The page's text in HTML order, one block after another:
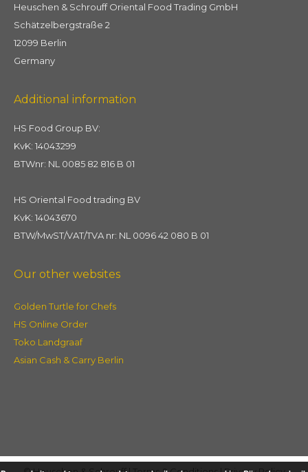
Heuschen & Schrouff Oriental Food Trading GmbH
Schätzelbergstraße 2
12099 Berlin
Germany
Additional information
HS Food Group BV:
KvK: 14043299
BTWnr: NL 0085 82 816 B 01
HS Oriental Food trading BV
KvK: 14043670
BTW/MwST/VAT/TVA nr: NL 0096 42 080 B 01
Our other websites
Golden Turtle for Chefs
HS Online Order
Toko Landgraaf
Asian Cash & Carry Berlin